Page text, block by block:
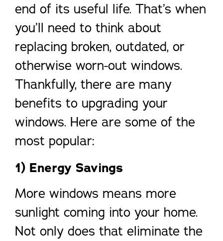
end of its useful life. That’s when
you’ll need to think about
replacing broken, outdated, or
otherwise worn-out windows.
Thankfully, there are many
benefits to upgrading your
windows. Here are some of the
most popular:
1) Energy Savings
More windows means more
sunlight coming into your home.
Not only does that eliminate the